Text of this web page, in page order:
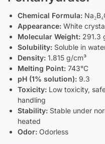
Chemical Formula:
Appearance: White
Molecular Weight: 291.3
Solubility: Soluble in
Density: 1.815 g/cm³
Melting Point: 743°C
pH (1% solution): 9.3
Toxicity: Low toxicity,
handling
Stability: Stable under
heated
Odor: Odorless